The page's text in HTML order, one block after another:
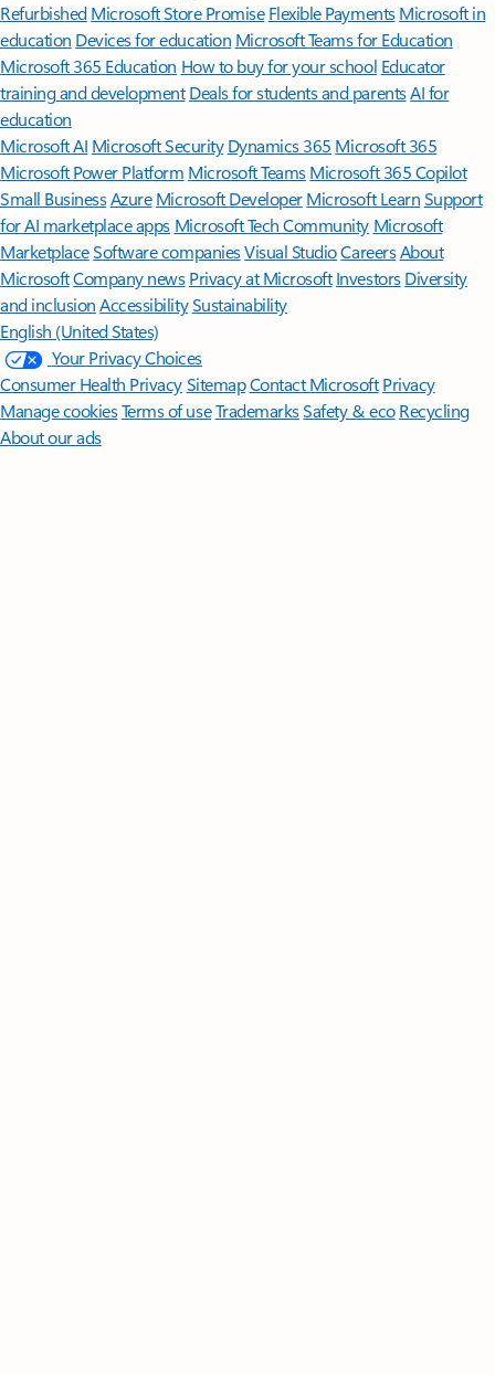
Refurbished Microsoft Store Promise Flexible Payments Microsoft in
education Devices for education Microsoft Teams for Education
Microsoft 365 Education How to buy for your school Educator
training and development Deals for students and parentsAI for
education
Microsoft AI Microsoft Security Dynamics 365 Microsoft 365
Microsoft Power Platform Microsoft TeamsMicrosoft 365 Copilot
Small BusinessAzure Microsoft DeveloperMicrosoft LearnSupport
for AI marketplace apps Microsoft Tech Community Microsoft
MarketplaceSoftware companiesVisual StudioCareersAbout
MicrosoftCompany news Privacy at Microsoft Investors Diversity
and inclusion AccessibilitySustainability
English (United States)
Your Privacy Choices
Consumer Health PrivacySitemapContact Microsoft Privacy
Manage cookiesTerms of useTrademarksSafety & eco Recycling
About our ads